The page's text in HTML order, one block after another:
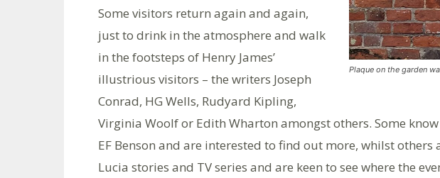
Plaque on the garden
Some visitors return again and again,
just to drink in the atmosphere and walk
in the footsteps of Henry James’
illustrious visitors – the writers Joseph
Conrad, HG Wells, Rudyard Kipling,
Virginia Woolf or Edith Wharton amongst others. Some
EF Benson and are interested to find out more, whilst others
Lucia stories and TV series and are keen to see where the